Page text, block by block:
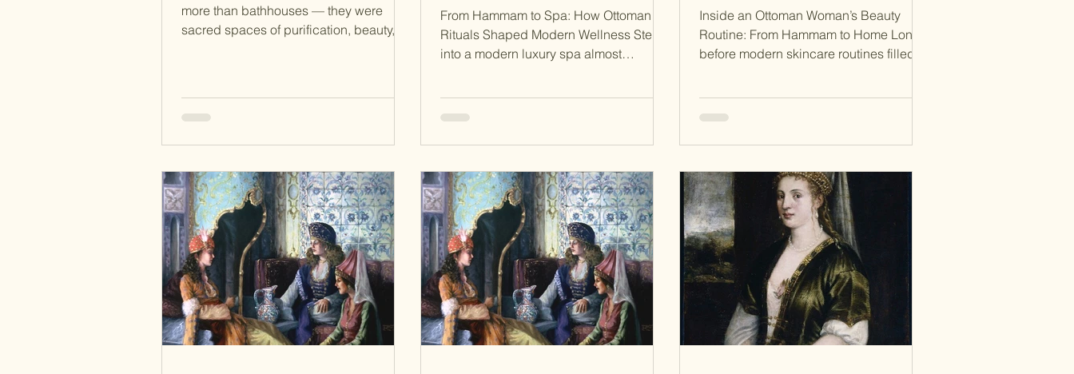
more than bathhouses — they were
sacred spaces of purification, beauty,
herbs, oils, and natural exfoliation
techniques to achieve radiant, healthy
beauty traditions are making a
comeback thanks to their simplicity,
effectiveness, and holistic approach to
sel
From Hammam to Spa: How Ottoman
Rituals Shaped Modern Wellness Step
into a modern luxury spa almost
Steam rooms, exfoliating scrubs,
all trace their lineage back to the
bathing culture of the Ottoman Empire.
What we now call “wellness” was, for
Ottoman society, a way of life—deeply
embedded in daily routines, social
customs, and spiritual practice. The
Hammam: B
Inside an Ottoman Woman’s Beauty
Routine: From Hammam to Home Long
before modern skincare routines filled
ritualised beauty practices rooted in
Ottoman Empire, beauty was not just
about appearance—it was a reflection of
health, spirituality, and social identity. At
the heart of this routine was a cycle that
moved seamlessly from the communal
Hammam to intimate care